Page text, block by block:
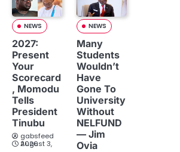
NEWS
2027:
Present
Your
Scorecard
, Momodu
Tells
President
Tinubu
gabsfeed
August 3, 2026
NEWS
Many
Students
Wouldn’t
Have
Gone To
University
Without
NELFUND
— Jim
Ovia